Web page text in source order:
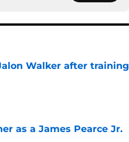
Walker after training
as a James Pearce Jr.